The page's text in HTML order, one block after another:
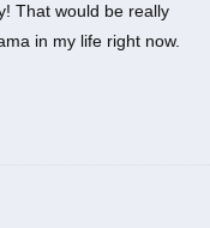
That would be really
in my life right now.